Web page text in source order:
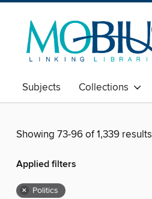
Subjects Collections
Showing 73-96 of 1,339 results
Applied filters
× Politics